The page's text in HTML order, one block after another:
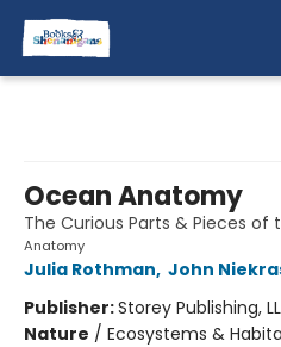
Ocean Anatomy
The Curious Parts & Pieces of
Anatomy
Julia Rothman, John
Publisher:Storey Publishing,
Nature / Ecosystems &